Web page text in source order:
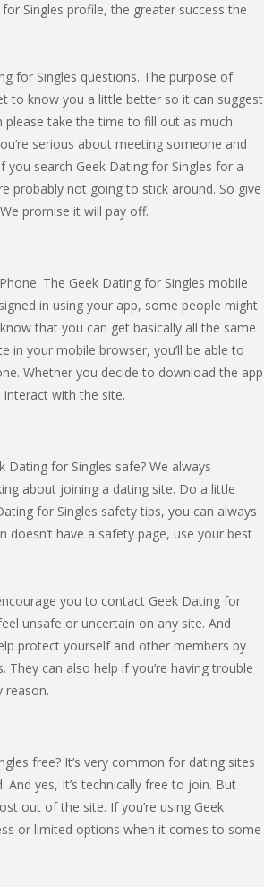
Singles profile, the greater success the
for Singles questions. The purpose of
to know you a little better so it can suggest
please take the time to fill out as much
serious about meeting someone and
search Geek Dating for Singles for a
probably not going to stick around. So give
promise it will pay off.
The Geek Dating for Singles mobile
in using your app, some people might
that you can get basically all the same
in your mobile browser, you’ll be able to
Whether you decide to download the app
with the site.
Dating for Singles safe? We always
about joining a dating site. Do a little
for Singles safety tips, you can always
have a safety page, use your best
you to contact Geek Dating for
unsafe or uncertain on any site. And
protect yourself and other members by
can also help if you’re having trouble
reason.
free? It’s very common for dating sites
yes, It’s technically free to join. But
out of the site. If you’re using Geek
or limited options when it comes to some